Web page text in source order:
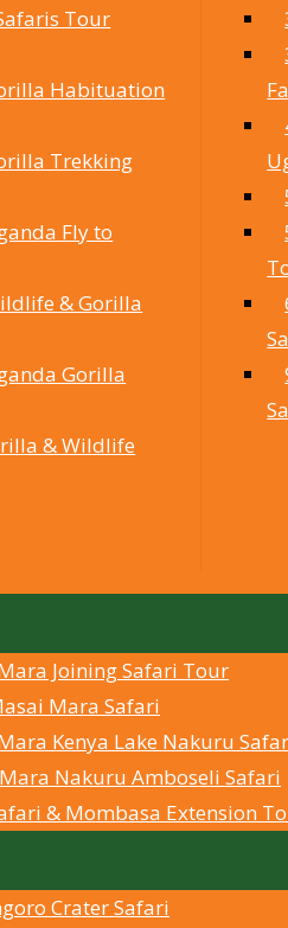
Tour
Habituation
Trekking
Fly to
& Gorilla
Gorilla
& Wildlife
Joining Safari Tour
Mara Safari
Kenya Lake Nakuru
Nakuru Amboseli Safari
& Mombasa Extension
Crater Safari